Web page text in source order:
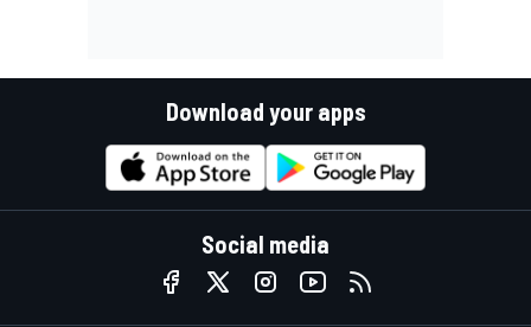
Download your apps
Social media